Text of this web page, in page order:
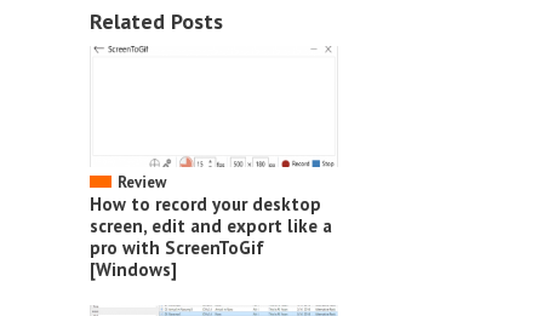
Related Posts
Review
How to record your desktop
screen, edit and export like a
pro with ScreenToGif
[Windows]